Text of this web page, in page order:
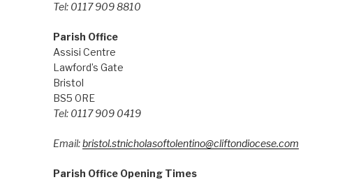
Tel: 0117 909 8810
Parish Office
Assisi Centre
Lawford’s Gate
Bristol
BS5 0RE
Tel: 0117 909 0419
Email:bristol.stnicholasoftolentino@cliftondiocese.com
Parish Office Opening Times